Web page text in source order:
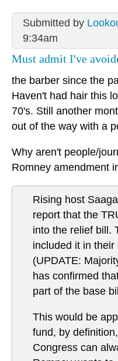
Submitted by
9:34am
Must admit I've
the barber since the
Haven't had hair this
70's. Still another
out of the way with a
Why aren't people/
Romney amendment
Rising host
report that the
into the relief bill.
included it in
(UPDATE:
has confirmed
part of the base
This would be
fund, by
Congress can